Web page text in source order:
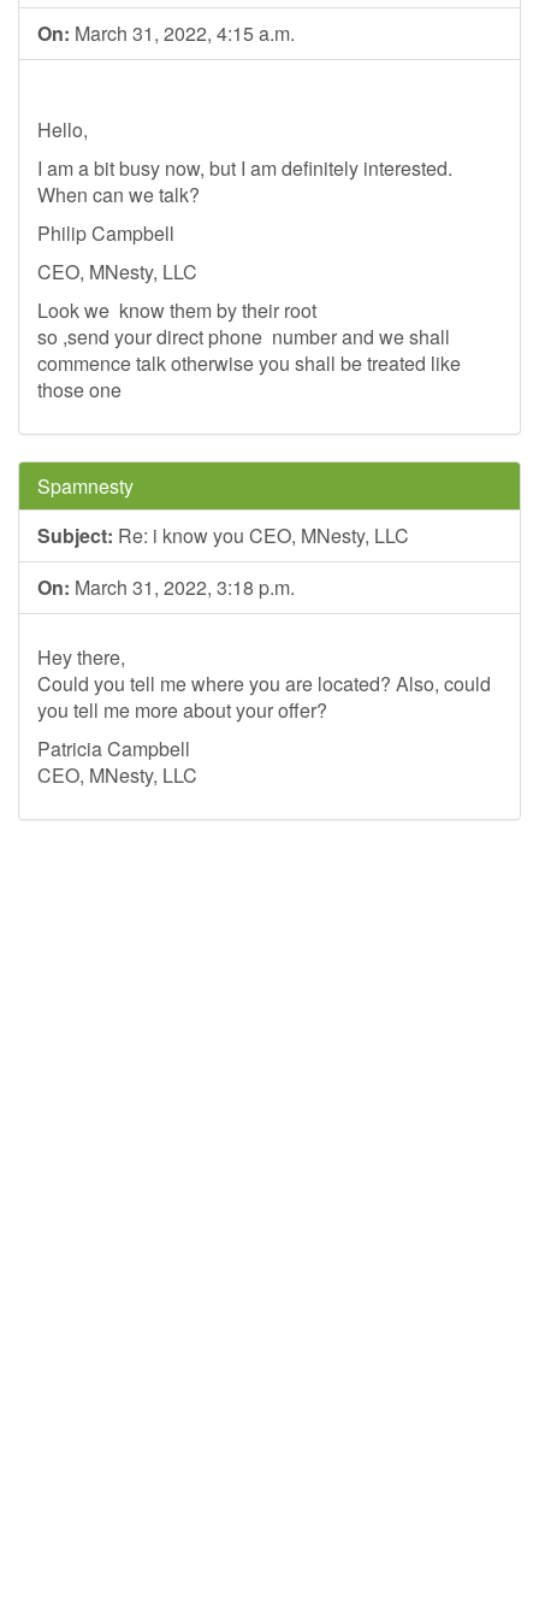
On: March 31, 2022, 4:15 a.m.
Hello,
I am a bit busy now, but I am definitely interested.
When can we talk?
Philip Campbell
CEO, MNesty, LLC
Look we know them by their root
so ,send your direct phone number and we shall
commence talk otherwise you shall be treated like
those one
Spamnesty
Subject: Re: i know you CEO, MNesty, LLC
On: March 31, 2022, 3:18 p.m.
Hey there,
Could you tell me where you are located? Also, could
you tell me more about your offer?
Patricia Campbell
CEO, MNesty, LLC